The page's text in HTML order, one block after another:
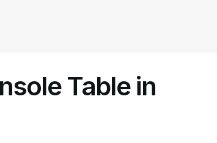
Table in